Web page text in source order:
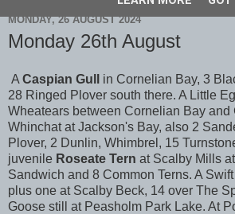
MONDAY, 26 AUGUST 2024
Monday 26th August
A Caspian Gull in Cornelian Bay, 3
28 Ringed Plover south there. A Little
Wheatears between Cornelian Bay and
Whinchat at Jackson's Bay, also 2
Plover, 2 Dunlin, Whimbrel, 15
juvenile Roseate Tern at Scalby Mills
Sandwich and 8 Common Terns. A
plus one at Scalby Beck, 14 over The
Goose still at Peasholm Park Lake. At